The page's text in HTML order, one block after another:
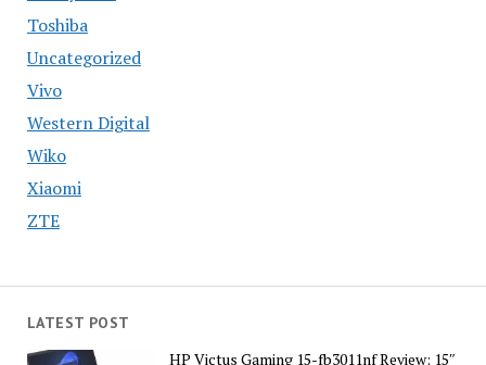
Toshiba
Uncategorized
Vivo
Western Digital
Wiko
Xiaomi
ZTE
LATEST POST
HP Victus Gaming 15-fb3011nf Review: 15″